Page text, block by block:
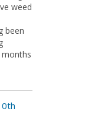
weed
been